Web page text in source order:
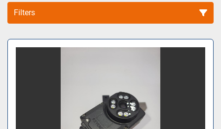
Filters
All Categories